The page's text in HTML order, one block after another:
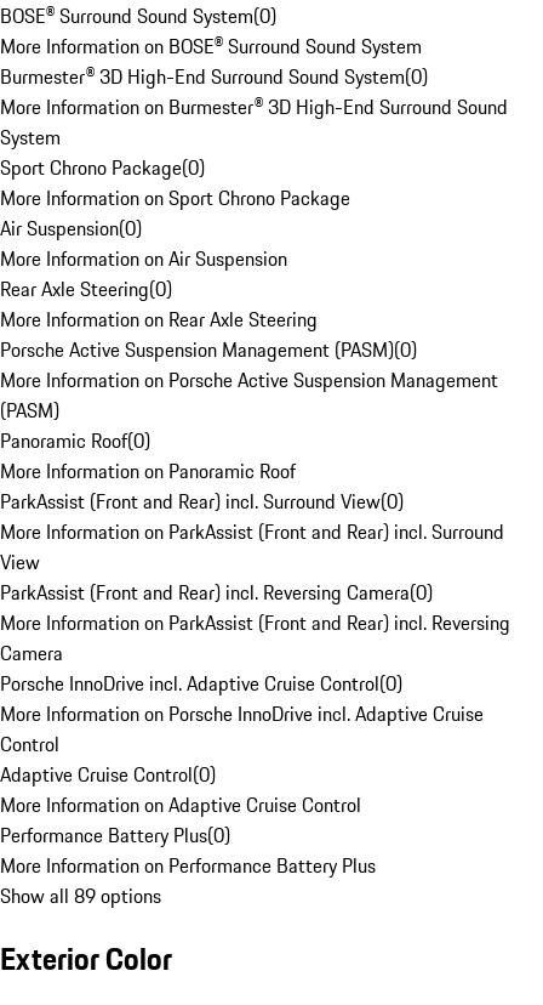
BOSE® Surround Sound System(0)
More Information on BOSE® Surround Sound System
Burmester® 3D High-End Surround Sound System(0)
More Information on Burmester® 3D High-End Surround Sound
System
Sport Chrono Package(0)
More Information on Sport Chrono Package
Air Suspension(0)
More Information on Air Suspension
Rear Axle Steering(0)
More Information on Rear Axle Steering
Porsche Active Suspension Management (PASM)(0)
More Information on Porsche Active Suspension Management
(PASM)
Panoramic Roof(0)
More Information on Panoramic Roof
ParkAssist (Front and Rear) incl. Surround View(0)
More Information on ParkAssist (Front and Rear) incl. Surround
View
ParkAssist (Front and Rear) incl. Reversing Camera(0)
More Information on ParkAssist (Front and Rear) incl. Reversing
Camera
Porsche InnoDrive incl. Adaptive Cruise Control(0)
More Information on Porsche InnoDrive incl. Adaptive Cruise
Control
Adaptive Cruise Control(0)
More Information on Adaptive Cruise Control
Performance Battery Plus(0)
More Information on Performance Battery Plus
Show all 89 options
Exterior Color